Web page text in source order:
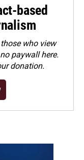
based
who view
paywall here.
donation.